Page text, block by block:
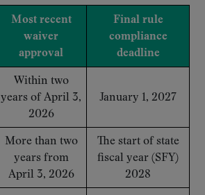
Most recent
waiver
approval
Final rule
compliance
deadline
Within two
years of April 3,
2026
January 1, 2027
More than two
years from
April 3, 2026
The start of state
fiscal year (SFY)
2028